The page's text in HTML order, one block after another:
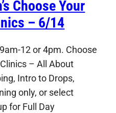
Choose Your
– 6/14
12 or 4pm. Choose
– All About
Intro to Drops,
only, or select
for Full Day